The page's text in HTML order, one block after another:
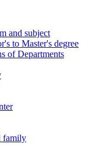
and subject
to Master's degree
of Departments
family